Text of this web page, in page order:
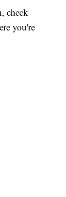
check
you're